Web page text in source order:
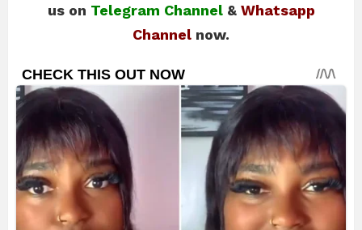
us on Telegram Channel& Whatsapp
Channel now.